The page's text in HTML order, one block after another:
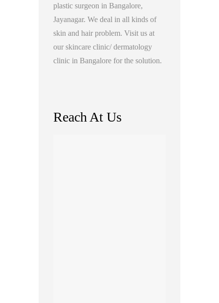
plastic surgeon in Bangalore,
Jayanagar. We deal in all kinds of
skin and hair problem. Visit us at
our skincare clinic/ dermatology
clinic in Bangalore for the solution.
Reach At Us